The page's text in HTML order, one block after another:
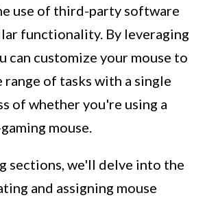
use of third-party software
functionality. By leveraging
can customize your mouse to
of tasks with a single
of whether you're using a
mouse.
sections, we'll delve into the
and assigning mouse